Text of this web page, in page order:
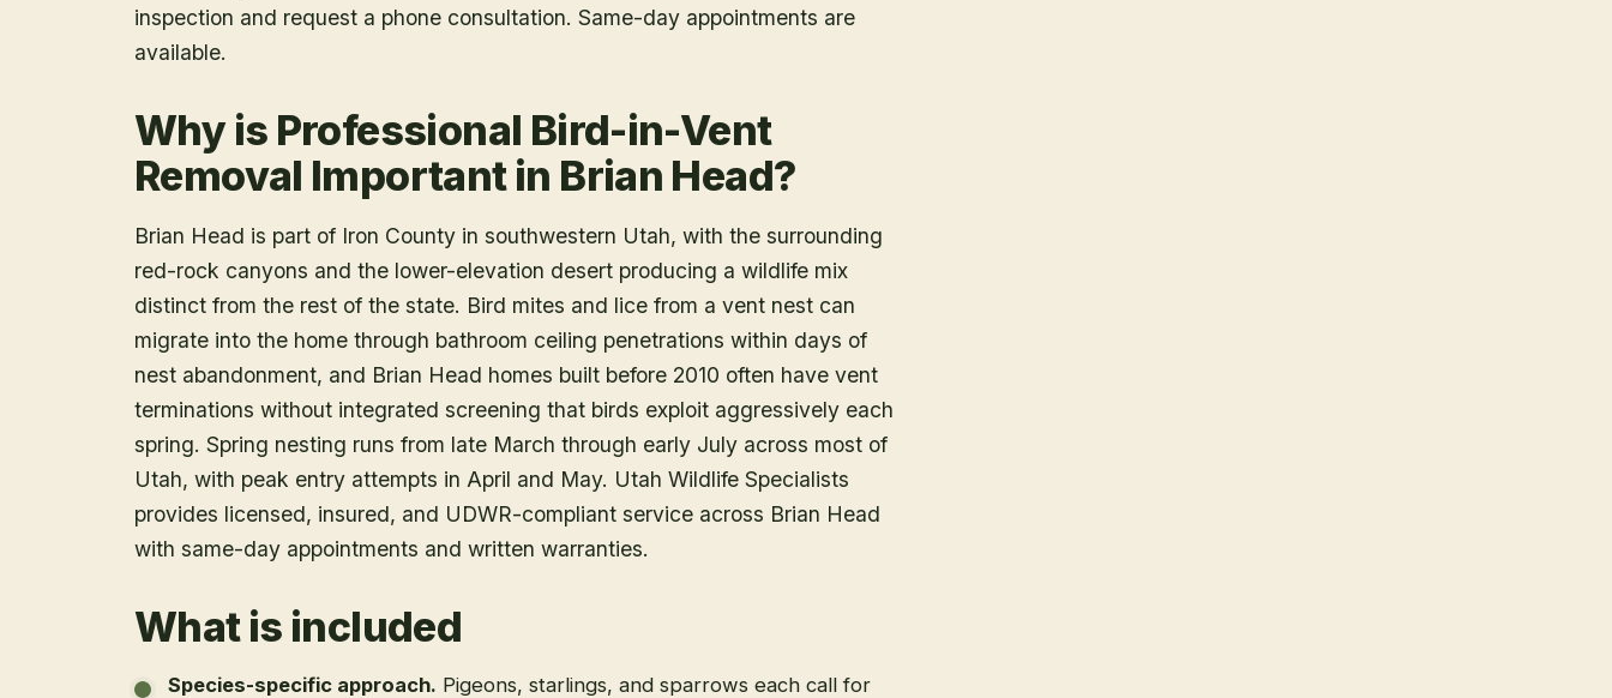
inspection and request a phone consultation. Same-day appointments are
available.
Why is Professional Bird-in-Vent
Removal Important in Brian Head?
Brian Head is part of Iron County in southwestern Utah, with the surrounding
red-rock canyons and the lower-elevation desert producing a wildlife mix
distinct from the rest of the state. Bird mites and lice from a vent nest can
migrate into the home through bathroom ceiling penetrations within days of
nest abandonment, and Brian Head homes built before 2010 often have vent
terminations without integrated screening that birds exploit aggressively each
spring. Spring nesting runs from late March through early July across most of
Utah, with peak entry attempts in April and May. Utah Wildlife Specialists
provides licensed, insured, and UDWR-compliant service across Brian Head
with same-day appointments and written warranties.
What is included
Species-specific approach. Pigeons, starlings, and sparrows each call for